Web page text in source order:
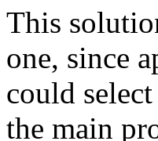
This
one, since
could
the main